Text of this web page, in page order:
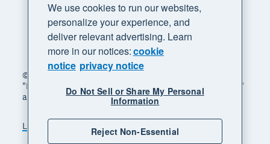
© 2026 Xero Limited. All rights reserved. "Xero",
"Beautiful business" and "Your business supercharged"
are trademarks of Xero Limited.
Legal Privacy notice
Sitemap
We use cookies to run our websites,
personalize your experience, and
deliver relevant advertising. Learn
more in our notices:cookie
notice privacy notice
Do Not Sell or Share My Personal
Information
Reject Non-Essential